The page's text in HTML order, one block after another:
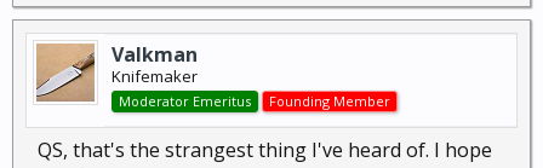
Valkman
Knifemaker
Moderator Emeritus Founding Member
QS, that's the strangest thing I've heard of. I hope